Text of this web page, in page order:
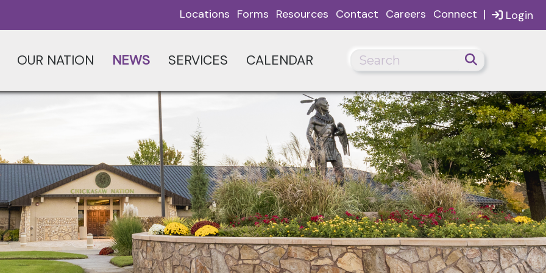
Login
Locations Forms Resources Contact Careers Connect |
OUR NATION NEWS SERVICES CALENDAR